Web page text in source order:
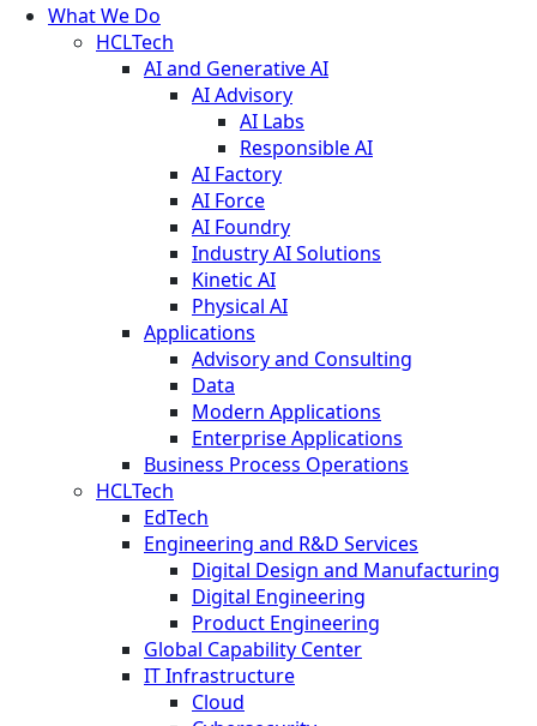
What We Do
HCLTech
AI and Generative AI
AI Advisory
AI Labs
Responsible AI
AI Factory
AI Force
AI Foundry
Industry AI Solutions
Kinetic AI
Physical AI
Applications
Advisory and Consulting
Data
Modern Applications
Enterprise Applications
Business Process Operations
HCLTech
EdTech
Engineering and R&D Services
Digital Design and Manufacturing
Digital Engineering
Product Engineering
Global Capability Center
IT Infrastructure
Cloud